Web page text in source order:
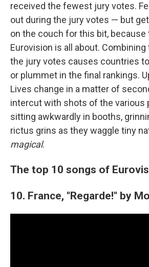
received the fewest jury votes.
out during the jury votes — but
on the couch for this bit,
Eurovision is all about.
the jury votes causes countries
or plummet in the final rankings.
Lives change in a matter of
intercut with shots of the various
sitting awkwardly in booths,
rictus grins as they waggle tiny
magical.
The top 10 songs of
10. France, "Regarde!" by